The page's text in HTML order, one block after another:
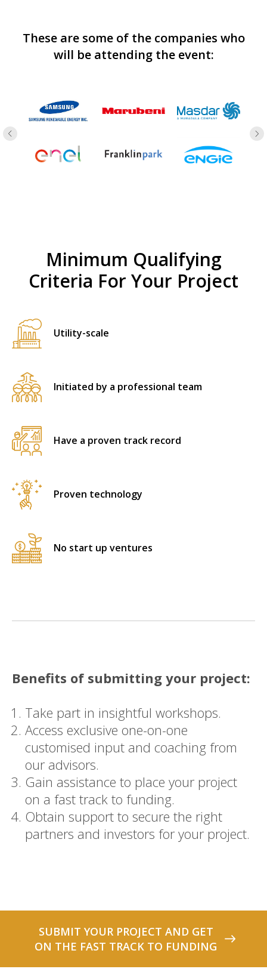
These are some of the companies who
will be attending the event:
Minimum Qualifying
Criteria For Your Project
Utility-scale
Initiated by a professional team
Have a proven track record
Proven technology
No start up ventures
Benefits of submitting your project:
Take part in insightful workshops.
Access exclusive one-on-one
customised input and coaching from
our advisors.
Gain assistance to place your project
on a fast track to funding.
Obtain support to secure the right
partners and investors for your project.
SUBMIT YOUR PROJECT AND GET
ON THE FAST TRACK TO FUNDING